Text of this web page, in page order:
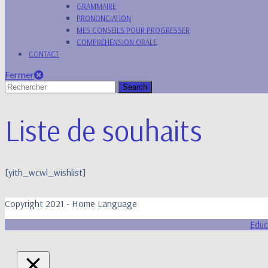
GRAMMAIRE
PRONONCIATION
MES CONSEILS POUR PROGRESSER
COMPRÉHENSION ORALE
CONTACT
Fermer
Search
Liste de souhaits
[yith_wcwl_wishlist]
Copyright 2021 - Home Language